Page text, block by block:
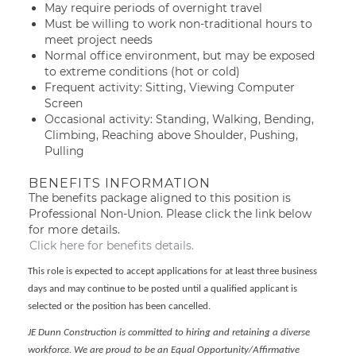
May require periods of overnight travel
Must be willing to work non-traditional hours to
meet project needs
Normal office environment, but may be exposed
to extreme conditions (hot or cold)
Frequent activity: Sitting, Viewing Computer
Screen
Occasional activity: Standing, Walking, Bending,
Climbing, Reaching above Shoulder, Pushing,
Pulling
BENEFITS INFORMATION
The benefits package aligned to this position is
Professional Non-Union. Please click the link below
for more details.
Click here for benefits details.
This role is expected to accept applications for at least three business
days and may continue to be posted until a qualified applicant is
selected or the position has been cancelled.
JE Dunn Construction is committed to hiring and retaining a diverse
workforce. We are proud to be an Equal Opportunity/Affirmative